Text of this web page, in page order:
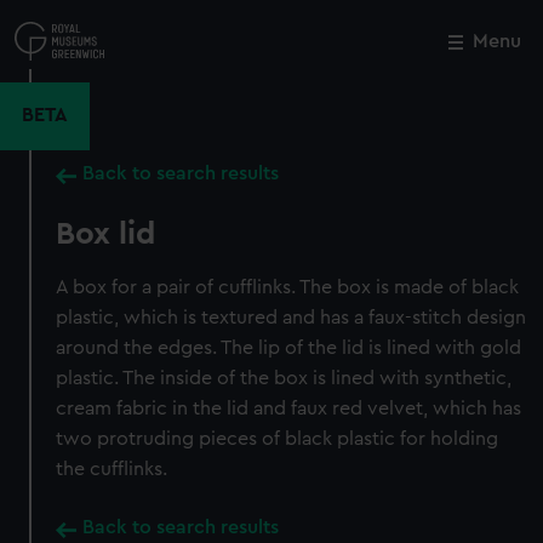
to
main
Menu
BETA
Back to search results
Box lid
A box for a pair of cufflinks. The box is made of black
plastic, which is textured and has a faux-stitch design
around the edges. The lip of the lid is lined with gold
plastic. The inside of the box is lined with synthetic,
cream fabric in the lid and faux red velvet, which has
two protruding pieces of black plastic for holding
the cufflinks.
Back to search results
Close